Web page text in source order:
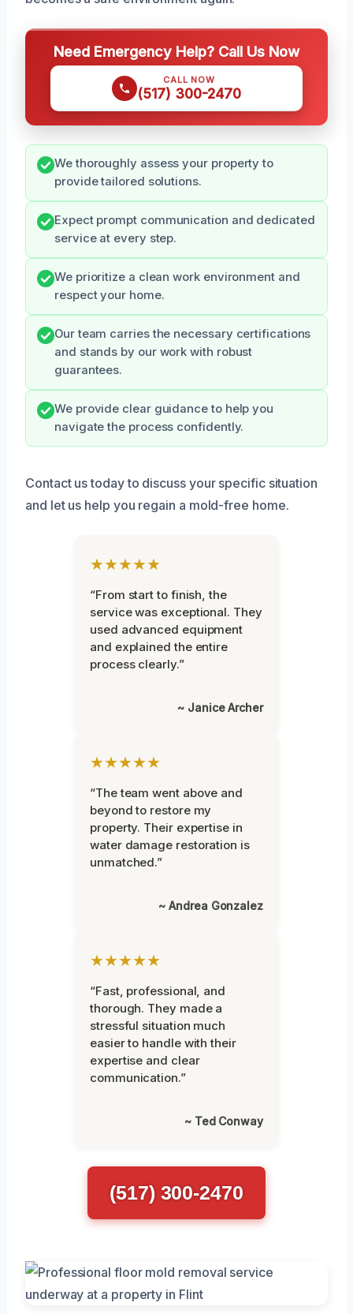
Need Emergency Help? Call Us Now
CALL NOW
(517) 300-2470
We thoroughly assess your property to
provide tailored solutions.
Expect prompt communication and dedicated
service at every step.
We prioritize a clean work environment and
respect your home.
Our team carries the necessary certifications
and stands by our work with robust
guarantees.
We provide clear guidance to help you
navigate the process confidently.
Contact us today to discuss your specific situation
and let us help you regain a mold-free home.
★★★★★
“From start to finish, the
service was exceptional. They
used advanced equipment
and explained the entire
process clearly.”
~ Janice Archer
★★★★★
“The team went above and
beyond to restore my
property. Their expertise in
water damage restoration is
unmatched.”
~ Andrea Gonzalez
★★★★★
“Fast, professional, and
thorough. They made a
stressful situation much
easier to handle with their
expertise and clear
communication.”
~ Ted Conway
(517) 300-2470